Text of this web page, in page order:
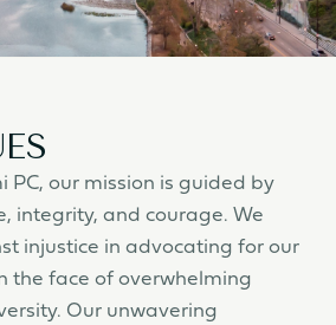
PC, our mission is guided by
integrity, and courage. We
injustice in advocating for our
the face of overwhelming
Our unwavering